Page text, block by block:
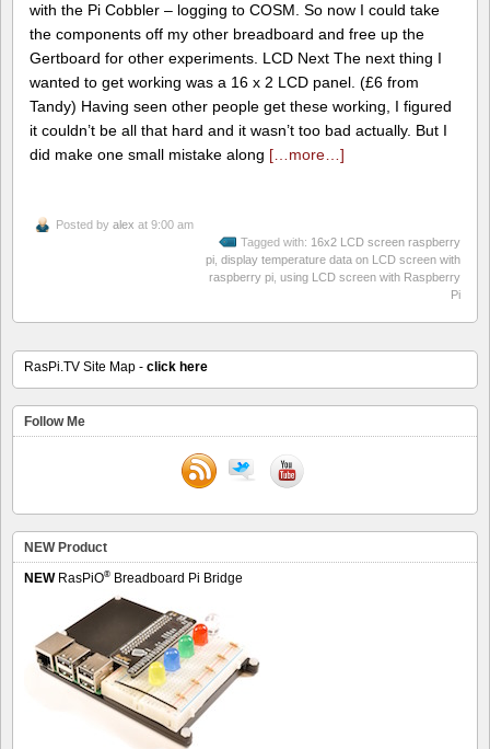
with the Pi Cobbler – logging to COSM. So now I could take
the components off my other breadboard and free up the
Gertboard for other experiments. LCD Next The next thing I
wanted to get working was a 16 x 2 LCD panel. (£6 from
Tandy) Having seen other people get these working, I figured
it couldn’t be all that hard and it wasn’t too bad actually. But I
did make one small mistake along […more…]
Posted by alex at 9:00 am
Tagged with: 16x2 LCD screen raspberry
pi display temperature data on LCD screen with
raspberry pi using LCD screen with Raspberry
Pi
RasPi.TV Site Map - click here
Follow Me
NEW Product
NEWRasPiO® Breadboard Pi Bridge